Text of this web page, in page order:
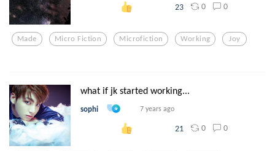
23 0 0
Made Micro Fiction Microfiction Working Joy
what if jk started working...
sophi 7 years ago
21 0 0